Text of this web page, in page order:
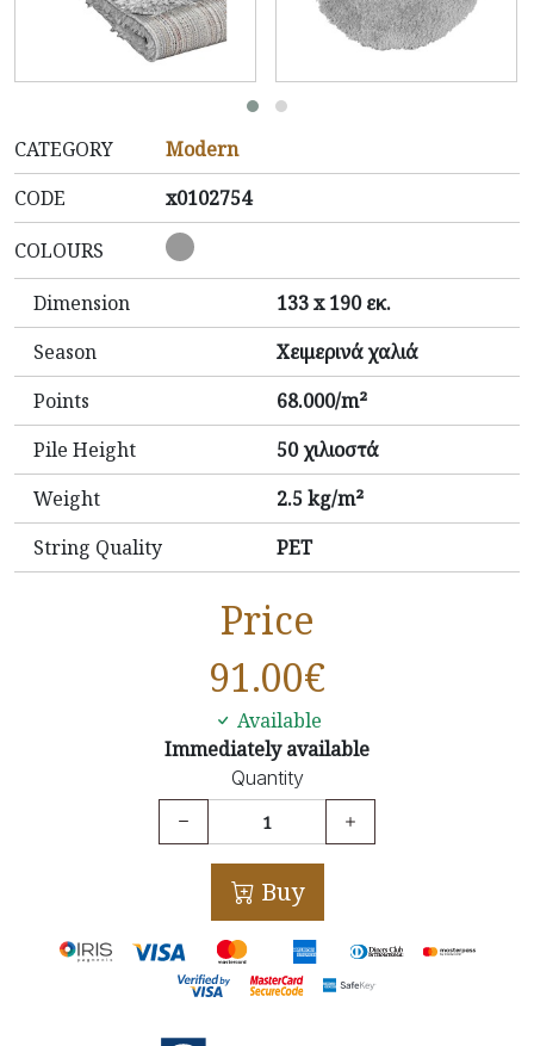
CATEGORY
Modern
CODE
x0102754
COLOURS
Dimension
133 x 190 εκ.
Season
Χειμερινά χαλιά
Points
68.000/m²
Pile Height
50 χιλιοστά
Weight
2.5 kg/m²
String Quality
PET
Price
91.00€
Available
Immediately available
Quantity
Buy